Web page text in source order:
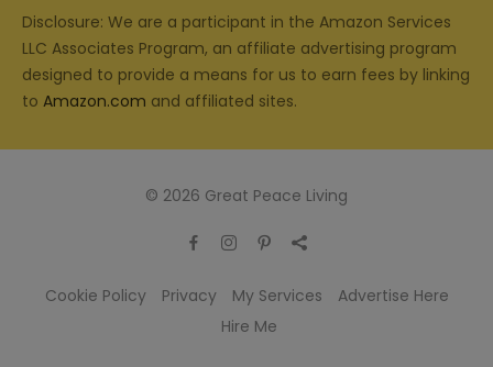
Disclosure: We are a participant in the Amazon Services
LLC Associates Program, an affiliate advertising program
designed to provide a means for us to earn fees by linking
to Amazon.com and affiliated sites.
© 2026 Great Peace Living
Cookie Policy Privacy My Services
Advertise Here
Hire Me